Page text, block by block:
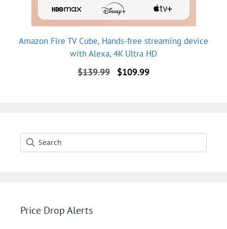
Amazon Fire TV Cube, Hands-free streaming device
with Alexa, 4K Ultra HD
$139.99
Original
$109.99Current
Price Drop Alerts